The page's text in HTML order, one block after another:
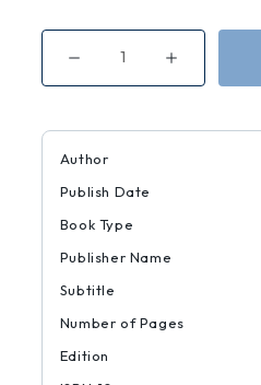
Decrease
of
Dissent
Increase
of
Dissent
Author
Publish Date
Book Type
Publisher Name
Subtitle
Number of Pages
Edition